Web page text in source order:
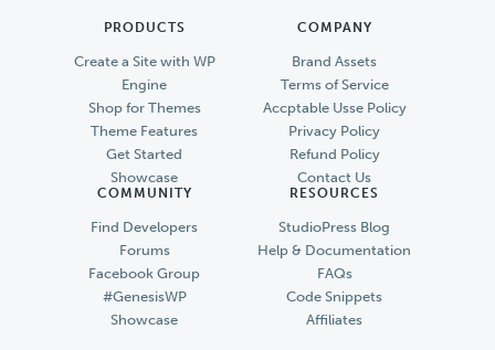
PRODUCTS
Create a Site with WP
Engine
Shop for Themes
Theme Features
Get Started
Showcase
COMPANY
Brand Assets
Terms of Service
Accptable Usse Policy
Privacy Policy
Refund Policy
Contact Us
COMMUNITY
Find Developers
Forums
Facebook Group
#GenesisWP
Showcase
RESOURCES
StudioPress Blog
Help & Documentation
FAQs
Code Snippets
Affiliates